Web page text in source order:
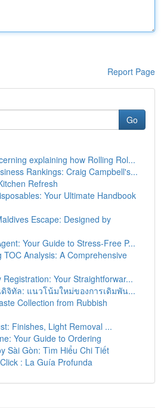
Report Page
Go
explaining how Rolling Rol...
Rankings: Craig Campbell's...
Refresh
Your Ultimate Handbook
Escape: Designed by
Your Guide to Stress-Free P...
TOC Analysis: A Comprehensive
Registration: Your Straightforwar...
จิทัล: แนวโน้มใหม่ของการเดิมพัน...
Collection from Rubbish
Finishes, Light Removal ...
Your Guide to Ordering
Sài Gòn: Tìm Hiểu Chi Tiết
: La Guía Profunda